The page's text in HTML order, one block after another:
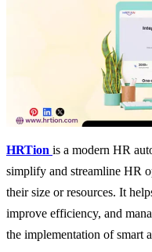
HRTion is a modern HR
simplify and streamline HR
their size or resources. It
improve efficiency, and
the implementation of smart